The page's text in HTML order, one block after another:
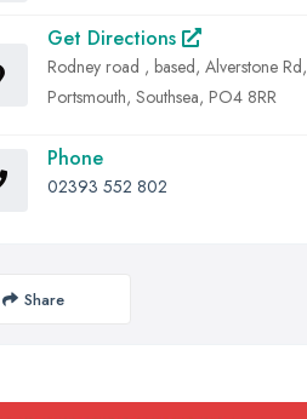
Get Directions
Rodney road , based, Alverstone Rd,
Portsmouth, Southsea, PO4 8RR
Phone
02393 552 802
Share